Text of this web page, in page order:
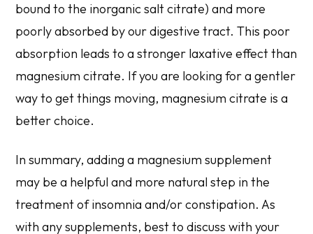
bound to the inorganic salt citrate) and more
poorly absorbed by our digestive tract. This poor
absorption leads to a stronger laxative effect than
magnesium citrate. If you are looking for a gentler
way to get things moving, magnesium citrate is a
better choice.
In summary, adding a magnesium supplement
may be a helpful and more natural step in the
treatment of insomnia and/or constipation. As
with any supplements, best to discuss with your